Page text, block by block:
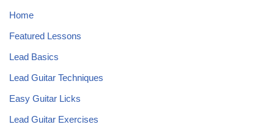
Home
Featured Lessons
Lead Basics
Lead Guitar Techniques
Easy Guitar Licks
Lead Guitar Exercises